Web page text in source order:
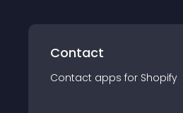
Contact
Contact apps for Shopify